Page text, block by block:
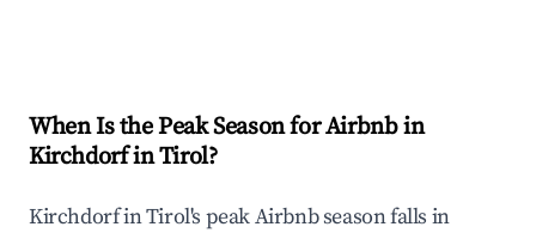
When Is the Peak Season for Airbnb in
Kirchdorf in Tirol?
Kirchdorf in Tirol's peak Airbnb season falls in